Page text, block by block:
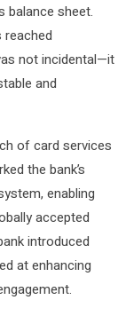
balance sheet.
not incidental—it
and
of card services
the bank’s
enabling
accepted
introduced
at enhancing